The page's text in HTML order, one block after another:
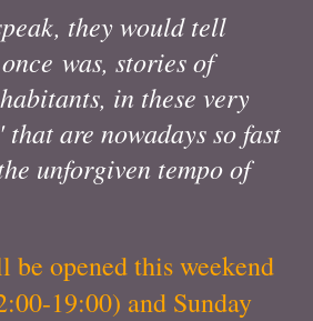
they would tell
was, stories of
in these very
are nowadays so fast
unforgiven tempo of
opened this weekend
19:00) and Sunday